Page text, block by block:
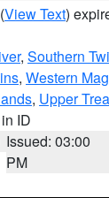
(View Text)
, Southern
, Western
, Upper
ID
Issued: 03:00
PM